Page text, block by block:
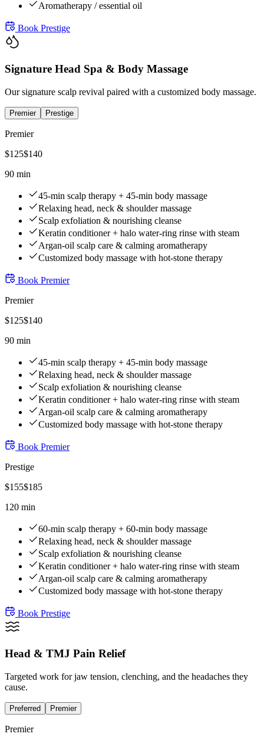
Aromatherapy / essential oil
Book Prestige
Signature Head Spa & Body Massage
Our signature scalp revival paired with a customized body massage.
Premier Prestige
Premier
$125$140
90 min
45-min scalp therapy + 45-min body massage
Relaxing head, neck & shoulder massage
Scalp exfoliation & nourishing cleanse
Keratin conditioner + halo water-ring rinse with steam
Argan-oil scalp care & calming aromatherapy
Customized body massage with hot-stone therapy
Book Premier
Premier
$125$140
90 min
45-min scalp therapy + 45-min body massage
Relaxing head, neck & shoulder massage
Scalp exfoliation & nourishing cleanse
Keratin conditioner + halo water-ring rinse with steam
Argan-oil scalp care & calming aromatherapy
Customized body massage with hot-stone therapy
Book Premier
Prestige
$155$185
120 min
60-min scalp therapy + 60-min body massage
Relaxing head, neck & shoulder massage
Scalp exfoliation & nourishing cleanse
Keratin conditioner + halo water-ring rinse with steam
Argan-oil scalp care & calming aromatherapy
Customized body massage with hot-stone therapy
Book Prestige
Head & TMJ Pain Relief
Targeted work for jaw tension, clenching, and the headaches they
cause.
Preferred Premier
Premier